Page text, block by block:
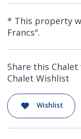
* This property
Francs".
Share this
Chalet Wishlist
Wishlist